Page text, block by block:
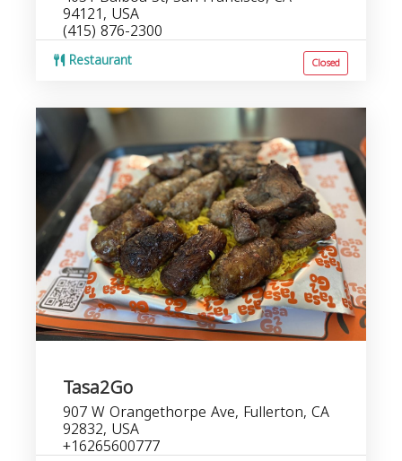
94121, USA
(415) 876-2300
Restaurant Closed
Tasa2Go
907 W Orangethorpe Ave, Fullerton, CA
92832, USA
+16265600777